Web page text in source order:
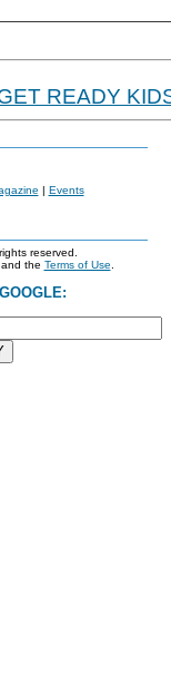
READY
| Events
reserved.
the Terms of Use